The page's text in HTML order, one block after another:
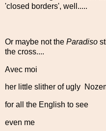
'closed borders', well.....
Or maybe not the Paradiso
the cross....
Avec moi
her little slither of ugly
for all the English to see
even me